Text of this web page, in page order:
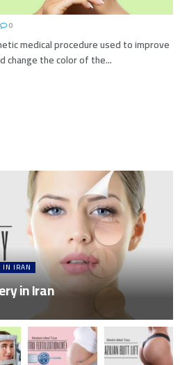
0
medical procedure used to improve
change the color of the...
IN IRAN
in Iran